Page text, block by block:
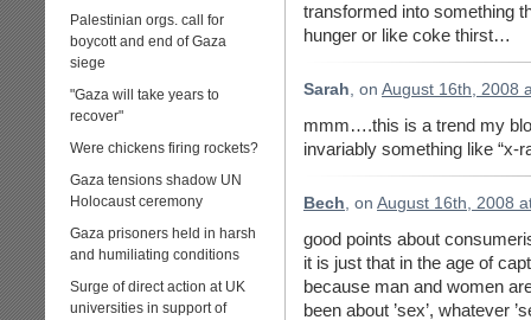
Palestinian orgs. call for
boycott and end of Gaza
siege
"Gaza will take years to
recover"
Were chickens firing rockets?
Gaza tensions shadow UN
Holocaust ceremony
Gaza prisoners held in harsh
and humiliating conditions
Surge of direct action at UK
universities in support of
transformed into something
hunger or like coke thirst…
Sarah, on August 16th, 2008
mmm….this is a trend my
invariably something like “x-
Bech, on August 16th, 2008
good points about
it is just that in the age of
because man and women
been about ’sex’, whatever